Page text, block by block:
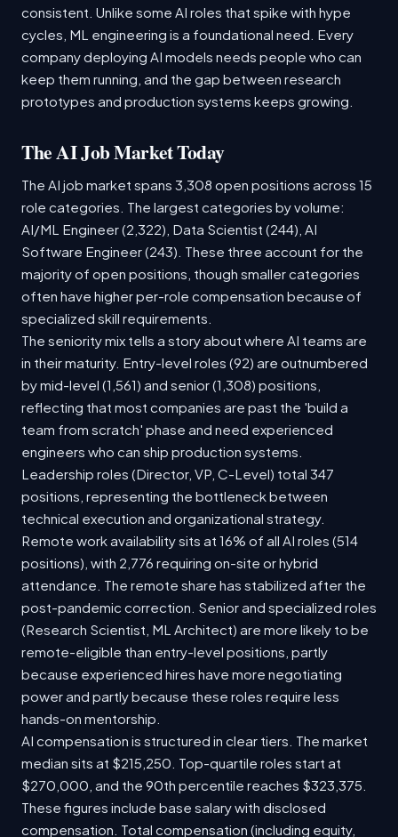
consistent. Unlike some AI roles that spike with hype
cycles, ML engineering is a foundational need. Every
company deploying AI models needs people who can
keep them running, and the gap between research
prototypes and production systems keeps growing.
The AI Job Market Today
The AI job market spans 3,308 open positions across 15
role categories. The largest categories by volume:
AI/ML Engineer (2,322), Data Scientist (244), AI
Software Engineer (243). These three account for the
majority of open positions, though smaller categories
often have higher per-role compensation because of
specialized skill requirements.
The seniority mix tells a story about where AI teams are
in their maturity. Entry-level roles (92) are outnumbered
by mid-level (1,561) and senior (1,308) positions,
reflecting that most companies are past the 'build a
team from scratch' phase and need experienced
engineers who can ship production systems.
Leadership roles (Director, VP, C-Level) total 347
positions, representing the bottleneck between
technical execution and organizational strategy.
Remote work availability sits at 16% of all AI roles (514
positions), with 2,776 requiring on-site or hybrid
attendance. The remote share has stabilized after the
post-pandemic correction. Senior and specialized roles
(Research Scientist, ML Architect) are more likely to be
remote-eligible than entry-level positions, partly
because experienced hires have more negotiating
power and partly because these roles require less
hands-on mentorship.
AI compensation is structured in clear tiers. The market
median sits at $215,250. Top-quartile roles start at
$270,000, and the 90th percentile reaches $323,375.
These figures include base salary with disclosed
compensation. Total compensation (including equity,